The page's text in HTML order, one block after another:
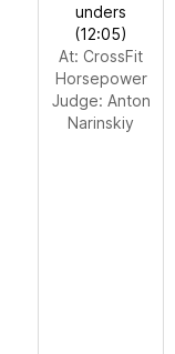
unders
(12:05)
At: CrossFit
Horsepower
Judge: Anton
Narinskiy